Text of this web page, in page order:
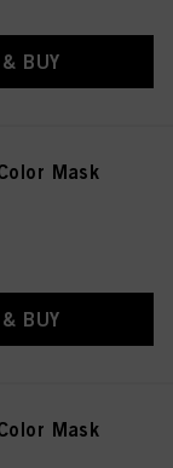
BUY
Mask
BUY
Mask